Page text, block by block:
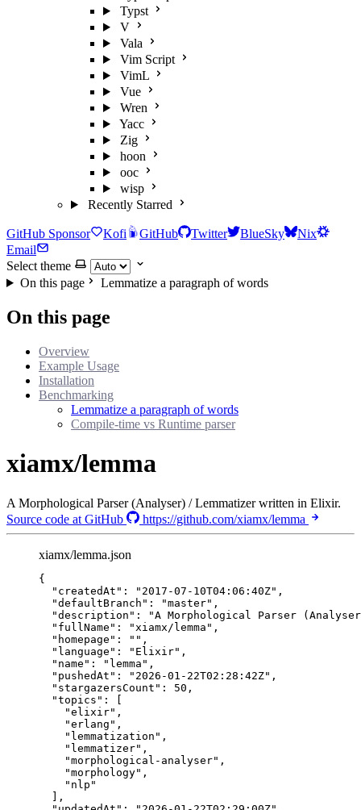
Typst
V
Vala
Vim Script
VimL
Vue
Wren
Yacc
Zig
hoon
ooc
wisp
Recently Starred
GitHub Sponsor Kofi GitHub Twitter BlueSky
Nix
Email
Select theme
On this page
Lemmatize a paragraph of words
On this page
Overview
Example Usage
Installation
Benchmarking
Lemmatize a paragraph of words
Compile-time vs Runtime parser
xiamx/lemma
A Morphological Parser (Analyser) / Lemmatizer written in Elixir.
Source code at GitHub
https://github.com/xiamx/lemma
xiamx/lemma.json
{
"createdAt" : " 2017-07-10T04:06:40Z" ,
"defaultBranch" : "master" ,
"description" : "A Morphological Parser
"fullName" : " xiamx/lemma " ,
"homepage" : "" ,
"language" : " Elixir" ,
"name" : " lemma " ,
"pushedAt" : " 2026-01-22T02:28:42Z" ,
"stargazersCount" : 50 ,
"topics" : [
"elixir" ,
"erlang " ,
" lemmatization " ,
" lemmatizer" ,
"morphological-analyser" ,
"morphology" ,
" nlp "
],